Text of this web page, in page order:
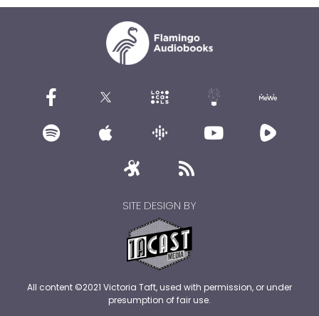
SITE DESIGN BY
All content ©2021 Victoria Taft, used with permission, or under
presumption of fair use.